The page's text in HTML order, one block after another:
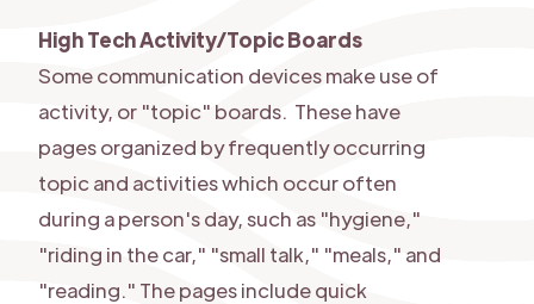
High Tech Activity/Topic Boards
Some communication devices make use of
activity, or "topic" boards. These have
pages organized by frequently occurring
topic and activities which occur often
during a person's day, such as "hygiene,"
"riding in the car," "small talk," "meals," and
"reading." The pages include quick